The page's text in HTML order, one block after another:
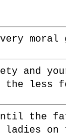
moral
and
the less
the fat
on